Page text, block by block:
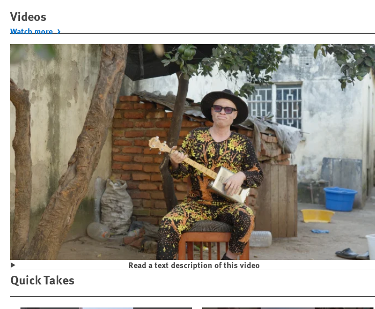
Videos
Watch more
Play
Violence and Discrimination Against People with Albinism in Malawi
Read a text description of this video
Quick Takes